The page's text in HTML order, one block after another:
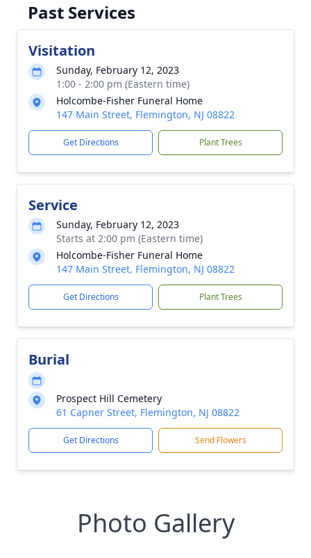
Past Services
Visitation
Sunday, February 12, 2023
1:00 - 2:00 pm (Eastern time)
Holcombe-Fisher Funeral Home
147 Main Street, Flemington, NJ 08822
Get Directions Plant Trees
Service
Sunday, February 12, 2023
Starts at 2:00 pm (Eastern time)
Holcombe-Fisher Funeral Home
147 Main Street, Flemington, NJ 08822
Get Directions Plant Trees
Burial
Prospect Hill Cemetery
61 Capner Street, Flemington, NJ 08822
Get Directions Send Flowers
Photo Gallery